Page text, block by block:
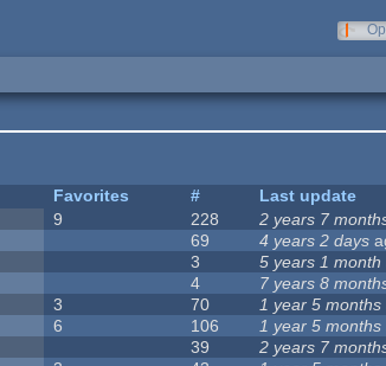
Favorites #
Last update
9 228 2 years 7
69 4 years 2 days
3 5 years 1 month
4 7 years 8
3 70 1 year 5 months
6 106 1 year 5 months
39 2 years 7